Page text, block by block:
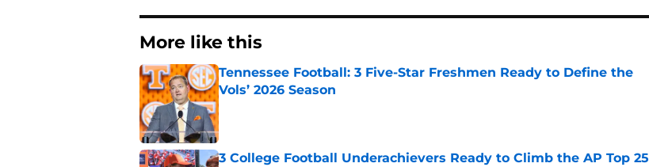
More like this
Tennessee Football: 3 Five-Star Freshmen Ready to Define the
Vols’ 2026 Season
Published by on Invalid Date
3 College Football Underachievers Ready to Climb the AP Top 25